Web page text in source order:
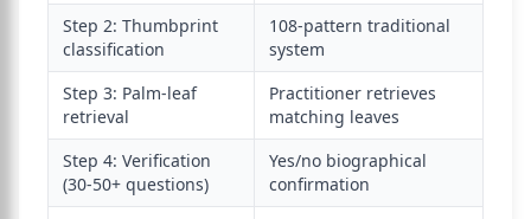
Step 2: Thumbprint
classification
108-pattern traditional
system
Step 3: Palm-leaf
retrieval
Practitioner retrieves
matching leaves
Step 4: Verification
(30-50+ questions)
Yes/no biographical
confirmation